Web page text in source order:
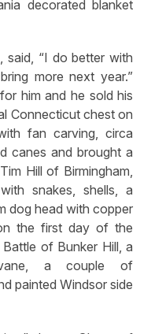
decorated blanket
said, “I do better with
more next year.”
him and he sold his
Connecticut chest on
fan carving, circa
canes and brought a
Hill of Birmingham,
snakes, shells, a
dog head with copper
the first day of the
of Bunker Hill, a
a couple of
painted Windsor side